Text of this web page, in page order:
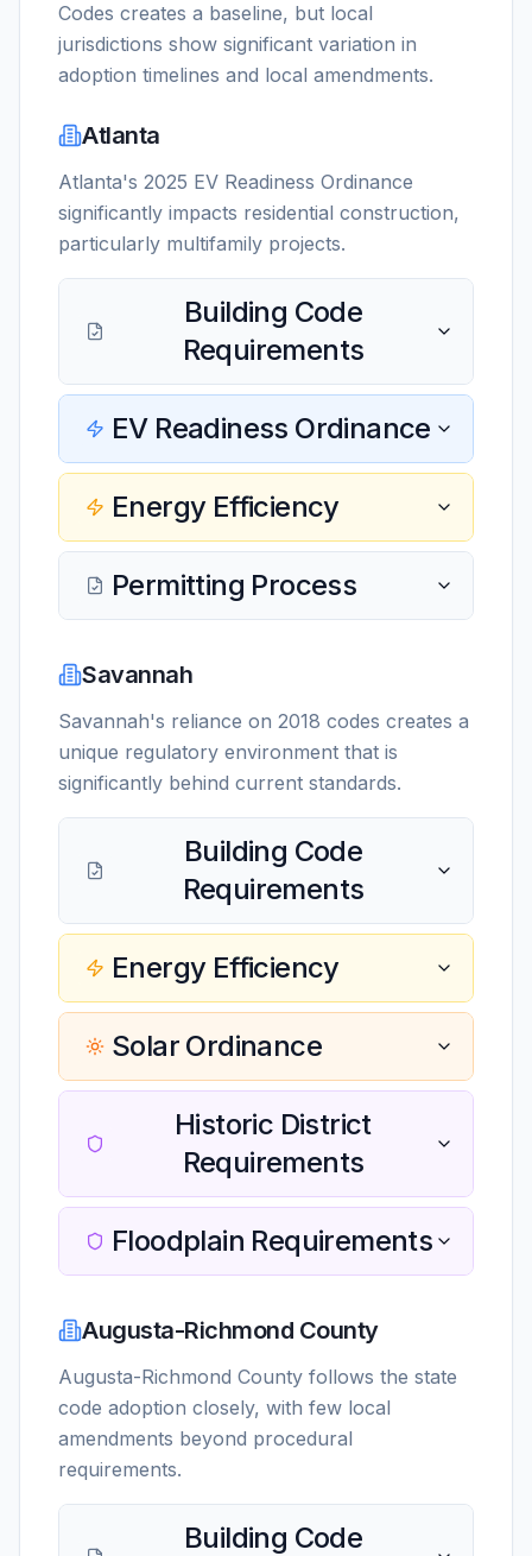
Codes creates a baseline, but local
jurisdictions show significant variation in
adoption timelines and local amendments.
Atlanta
Atlanta's 2025 EV Readiness Ordinance
significantly impacts residential construction,
particularly multifamily projects.
Building Code
Requirements
EV Readiness Ordinance
Energy Efficiency
Permitting Process
Savannah
Savannah's reliance on 2018 codes creates a
unique regulatory environment that is
significantly behind current standards.
Building Code
Requirements
Energy Efficiency
Solar Ordinance
Historic District
Requirements
Floodplain Requirements
Augusta-Richmond County
Augusta-Richmond County follows the state
code adoption closely, with few local
amendments beyond procedural
requirements.
Building Code